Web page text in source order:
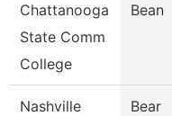
Chattanooga
State Comm
College
Bean
Nashville
Bear